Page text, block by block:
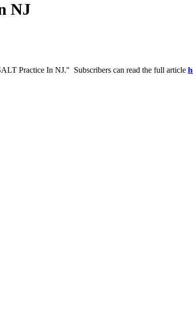
NJ
Practice In NJ." Subscribers can read the full article